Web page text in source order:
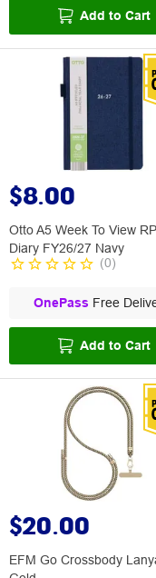
Add to Cart
$8.00
Otto A5 Week To View
Diary FY26/27 Navy
(0)
OnePass Free
Add to Cart
$20.00
EFM Go Crossbody